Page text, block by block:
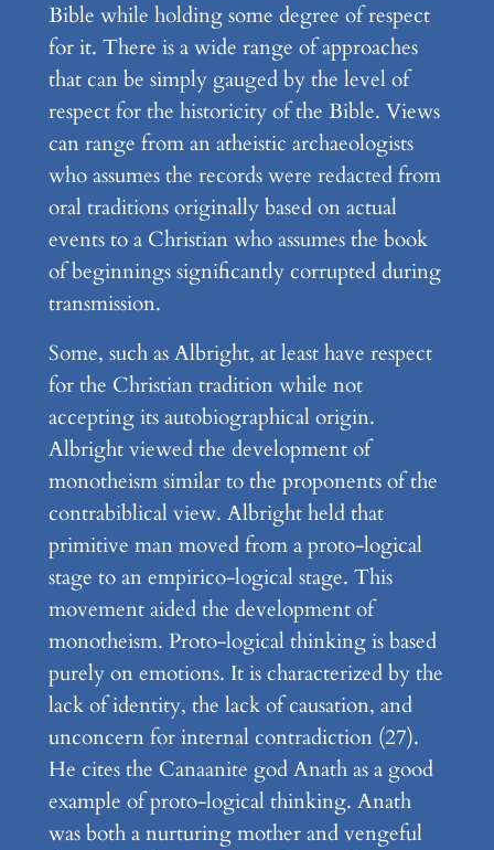
Bible while holding some degree of respect
for it. There is a wide range of approaches
that can be simply gauged by the level of
respect for the historicity of the Bible. Views
can range from an atheistic archaeologists
who assumes the records were redacted from
oral traditions originally based on actual
events to a Christian who assumes the book
of beginnings significantly corrupted during
transmission.
Some, such as Albright, at least have respect
for the Christian tradition while not
accepting its autobiographical origin.
Albright viewed the development of
monotheism similar to the proponents of the
contrabiblical view. Albright held that
primitive man moved from a proto-logical
stage to an empirico-logical stage. This
movement aided the development of
monotheism. Proto-logical thinking is based
purely on emotions. It is characterized by the
lack of identity, the lack of causation, and
unconcern for internal contradiction (27).
He cites the Canaanite god Anath as a good
example of proto-logical thinking. Anath
was both a nurturing mother and vengeful